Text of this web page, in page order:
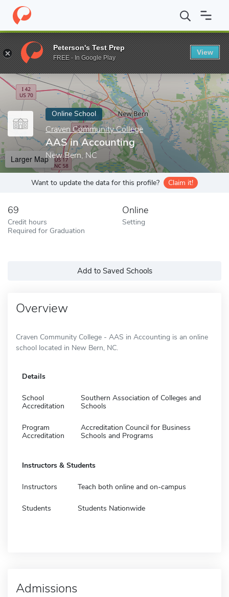
Home Online Schools Craven Community College AAS in
Enter a keyword
Online School
Craven Community College
AAS in Accounting
New Bern, NC
Larger Map
Want to update the data for this profile? Claim it!
69
Credit hours
Required for Graduation
Online
Setting
Add to Saved Schools
Overview
Craven Community College - AAS in Accounting is an online
school located in New Bern, NC.
Details
School
Accreditation
Southern Association of Colleges and
Schools
Program
Accreditation
Accreditation Council for Business
Schools and Programs
Instructors & Students
Instructors Teach both online and on-campus
Students Students Nationwide
Admissions
Peterson's Test Prep
FREE - In Google Play
View